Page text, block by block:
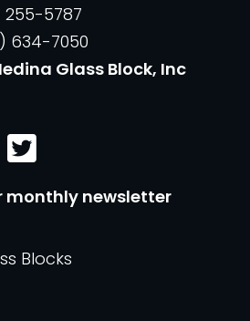
255-5787
634-7050
Glass Block, Inc
monthly newsletter
Blocks